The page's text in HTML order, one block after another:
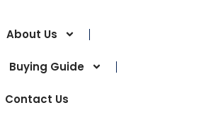
About Us
Buying Guide
Contact Us